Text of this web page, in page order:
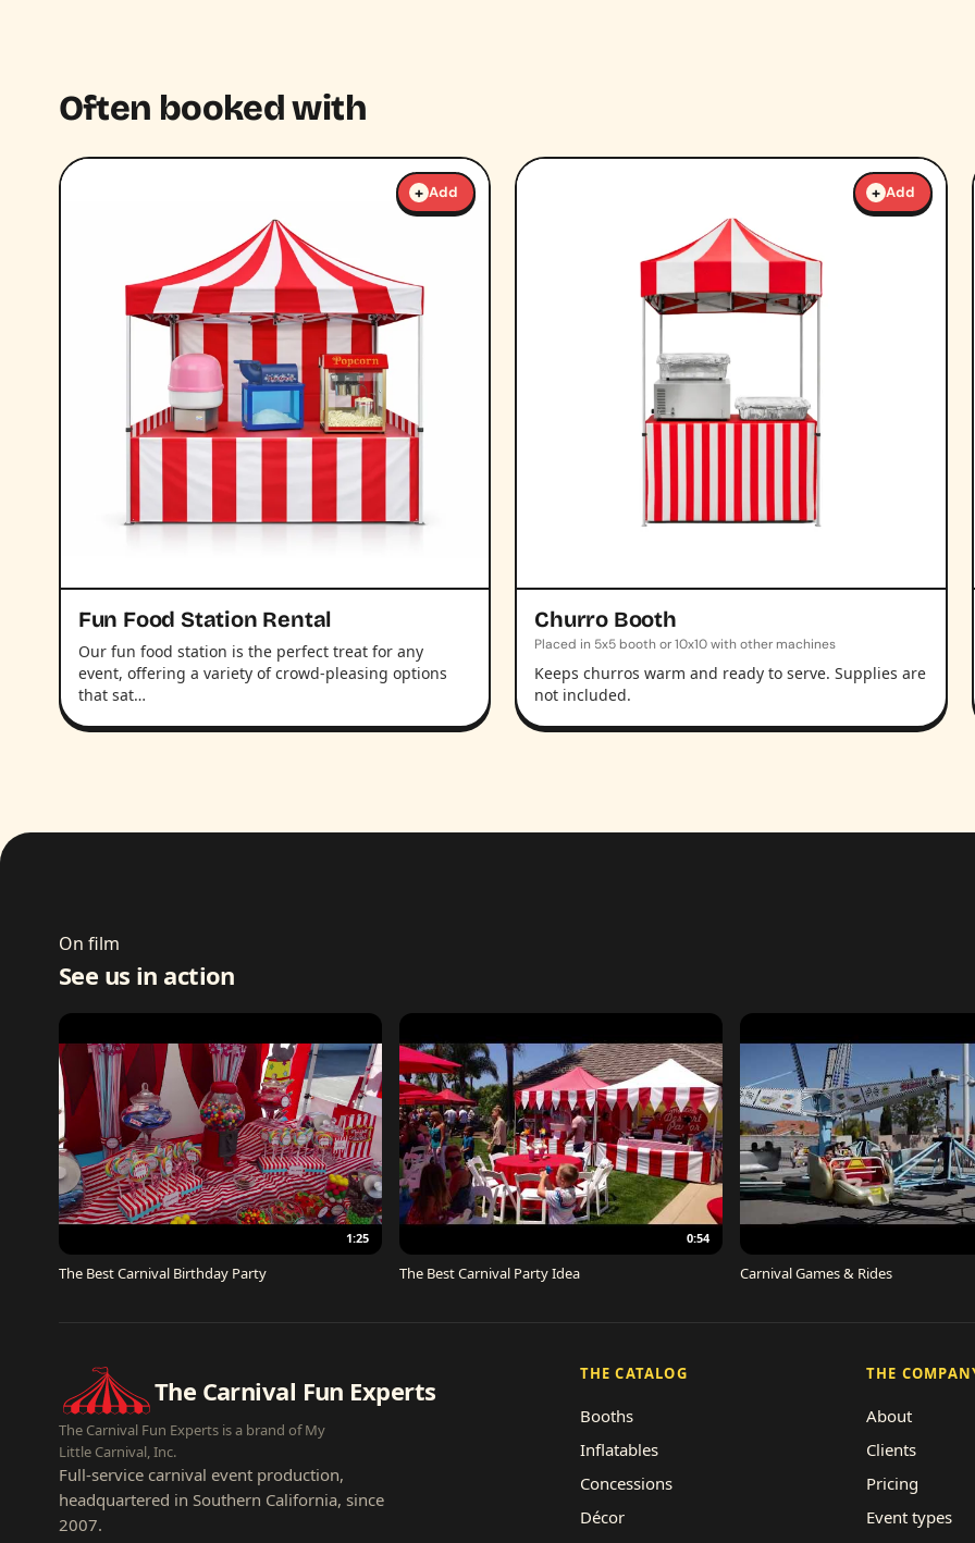
Often booked with
Fun Food Station Rental
Our fun food station is the perfect treat for any
event, offering a variety of crowd-pleasing options
that sat…
+ Add
Churro Booth
Placed in 5x5 booth or 10x10 with other machines
Keeps churros warm and ready to serve. Supplies are
not included.
+ Add
On film
See us in action
1:25
The Best Carnival Birthday Party
0:54
The Best Carnival Party Idea Carnival Games & Rides
The Carnival Fun Experts
The Carnival Fun Experts is a brand of My
Little Carnival, Inc.
Full-service carnival event production,
headquartered in Southern California, since
2007.
THE CATALOG
Booths
Inflatables
Concessions
Décor
THE
About
Clients
Pricing
Event types